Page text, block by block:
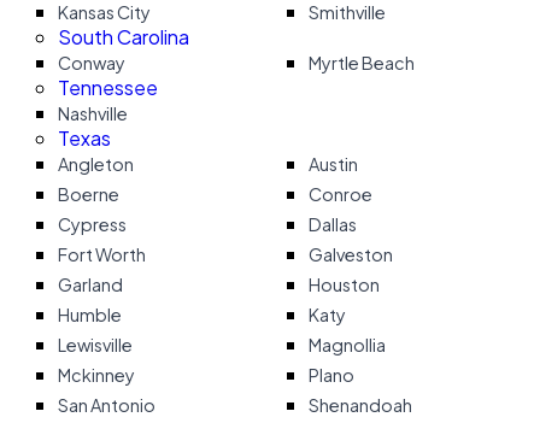
Kansas City Smithville
South Carolina
Conway Myrtle Beach
Tennessee
Nashville
Texas
Angleton
Austin
Boerne
Conroe
Cypress
Dallas
Fort Worth
Galveston
Garland
Houston
Humble
Katy
Lewisville
Magnollia
Mckinney
Plano
San Antonio
Shenandoah